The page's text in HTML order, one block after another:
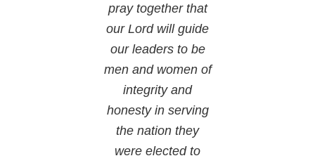
pray together that
our Lord will guide
our leaders to be
men and women of
integrity and
honesty in serving
the nation they
were elected to